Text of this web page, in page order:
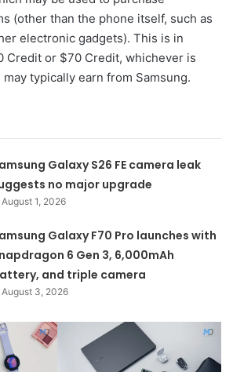
(other than the phone itself, such as
electronic gadgets). This is in
Credit or $70 Credit, whichever is
typically earn from Samsung.
Galaxy S26 FE camera leak
no major upgrade
August 1, 2026
Galaxy F70 Pro launches with
6 Gen 3, 6,000mAh
and triple camera
August 3, 2026